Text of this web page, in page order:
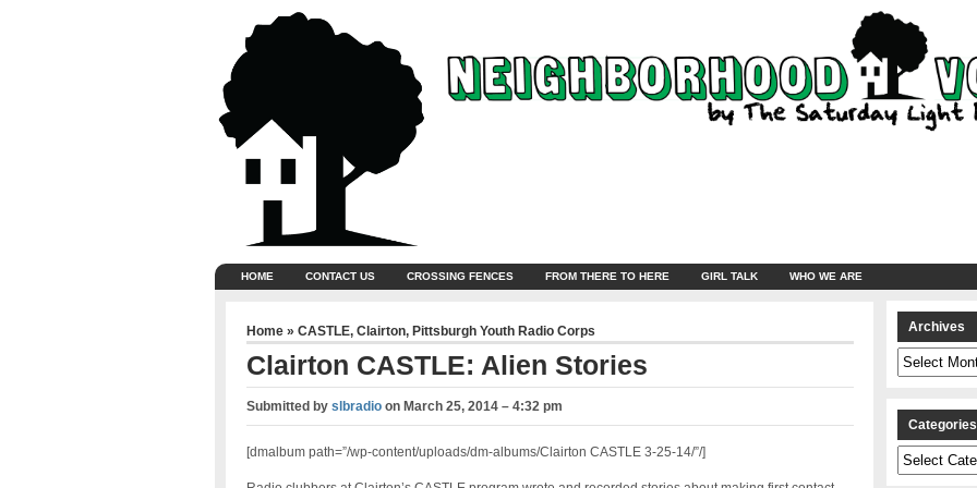
HOME CONTACT US CROSSING FENCES FROM THERE TO HERE GIRL TALK WHO WE ARE
Home » CASTLE, Clairton, Pittsburgh Youth Radio Corps
Clairton CASTLE: Alien Stories
Submitted by slbradioon March 25, 2014 – 4:32 pm
[dmalbum path=”/wp-content/uploads/dm-albums/Clairton CASTLE 3-25-14/”/]
Archives
Archives
Categories
Categories